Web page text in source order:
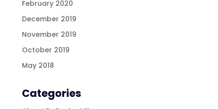
February 2020
December 2019
November 2019
October 2019
May 2018
Categories